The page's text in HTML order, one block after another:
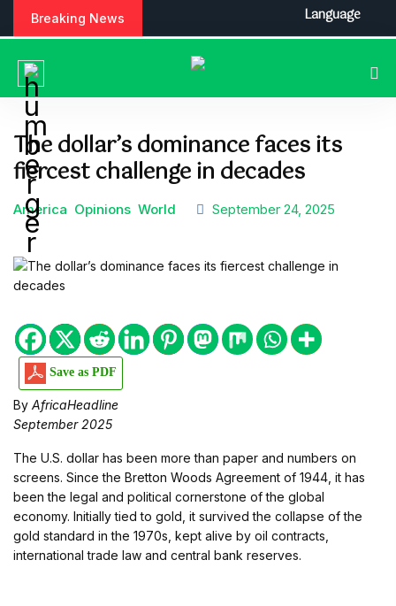
Breaking News
The dollar’s dominance faces its
fiercest challenge in decades
America Opinions World September 24, 2025
Save as PDF
By AfricaHeadline
September 2025
The U.S. dollar has been more than paper and numbers on
screens. Since the Bretton Woods Agreement of 1944, it has
been the legal and political cornerstone of the global
economy. Initially tied to gold, it survived the collapse of the
gold standard in the 1970s, kept alive by oil contracts,
international trade law and central bank reserves.
Language